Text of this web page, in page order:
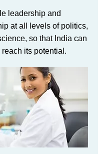
leadership and
at all levels of politics,
so that India can
its potential.